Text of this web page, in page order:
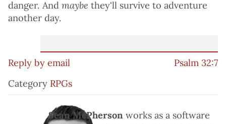
danger. And maybe they'll survive to adventure
another day.
Reply by email
Psalm 32:7
Category RPGs
Sean McPherson works as a software